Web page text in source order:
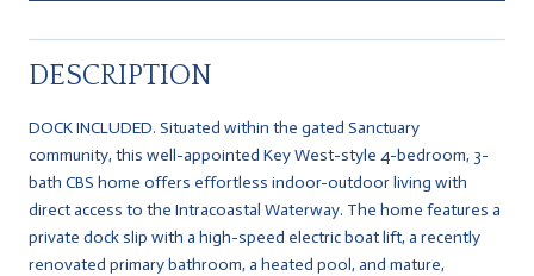
DESCRIPTION
DOCK INCLUDED. Situated within the gated Sanctuary
community, this well-appointed Key West-style 4-bedroom, 3-
bath CBS home offers effortless indoor-outdoor living with
direct access to the Intracoastal Waterway. The home features a
private dock slip with a high-speed electric boat lift, a recently
renovated primary bathroom, a heated pool, and mature,